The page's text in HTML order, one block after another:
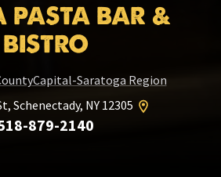
PASTA BAR &
BISTRO
Capital-Saratoga Region
Schenectady, NY 12305
879-2140